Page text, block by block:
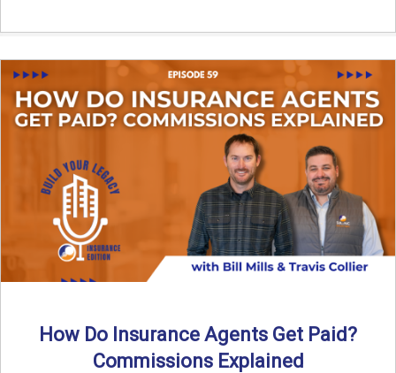
How Do Insurance Agents Get Paid?
Commissions Explained